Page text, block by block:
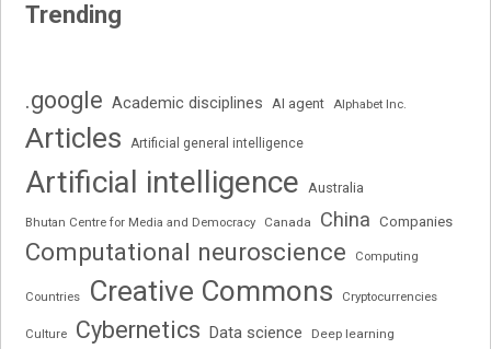
Trending
.google Academic disciplines AI agent Alphabet Inc.
Articles Artificial general intelligence
Artificial intelligence Australia
Bhutan Centre for Media and Democracy Canada China Companies
Computational neuroscience Computing
Countries Creative Commons Cryptocurrencies
Culture Cybernetics Data science Deep learning